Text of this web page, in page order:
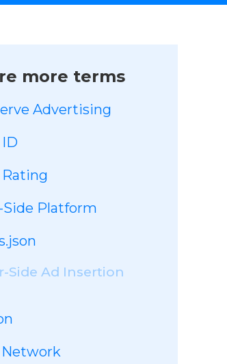
more terms
Advertising
Rating
Side Platform
Side Ad Insertion
Network